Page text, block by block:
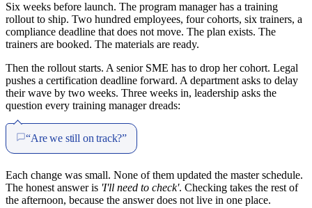
Six weeks before launch. The program manager has a training
rollout to ship. Two hundred employees, four cohorts, six trainers, a
compliance deadline that does not move. The plan exists. The
trainers are booked. The materials are ready.
Then the rollout starts. A senior SME has to drop her cohort. Legal
pushes a certification deadline forward. A department asks to delay
their wave by two weeks. Three weeks in, leadership asks the
question every training manager dreads:
“Are we still on track?”
Each change was small. None of them updated the master schedule.
The honest answer is 'I'll need to check'. Checking takes the rest of
the afternoon, because the answer does not live in one place.